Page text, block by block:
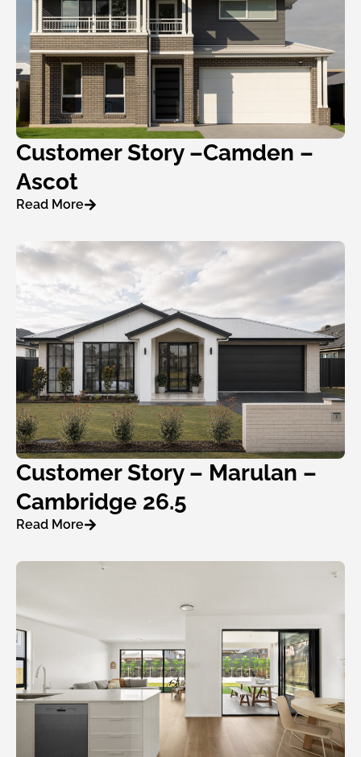
Customer Story –Camden –
Ascot
Read More
Customer Story – Marulan –
Cambridge 26.5
Read More